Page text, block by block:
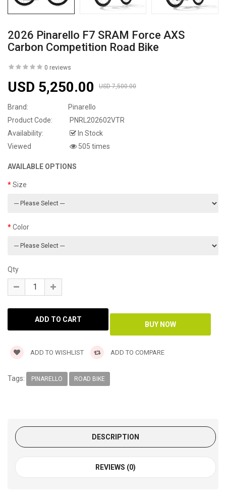
2026 Pinarello F7 SRAM Force AXS
Carbon Competition Road Bike
0 reviews
USD 5,250.00 USD 7,500.00
Brand:
Pinarello
Product Code:
PNRL202602VTR
Availability:
In Stock
Viewed
505 times
AVAILABLE OPTIONS
Size
Color
Qty
ADD TO WISHLIST ADD TO COMPARE
Tags: PINARELLO ROAD BIKE
DESCRIPTION
REVIEWS (0)